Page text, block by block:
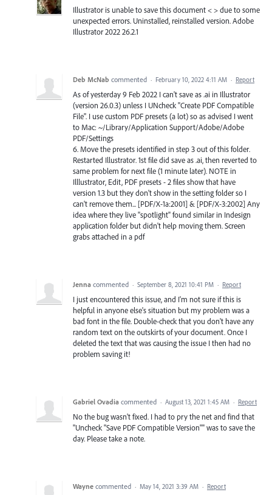
Illustrator is unable to save this document < > due to some
unexpected errors. Uninstalled, reinstalled version. Adobe
Illustrator 2022 26.2.1
Deb McNab commented · February 10, 2022 4:11 AM · Report
As of yesterday 9 Feb 2022 I can't save as .ai in Illustrator
(version 26.0.3) unless I UNcheck "Create PDF Compatible
File". I use custom PDF presets (a lot) so as advised I went
to Mac: ~/Library/Application Support/Adobe/Adobe
PDF/Settings
6. Move the presets identified in step 3 out of this folder.
Restarted Illustrator. 1st file did save as .ai, then reverted to
same problem for next file (1 minute later). NOTE in
Illlustrator, Edit, PDF presets - 2 files show that have
version 1.3 but they don't show in the setting folder so I
can't remove them... [PDF/X-1a:2001] & [PDF/X-3:2002] Any
idea where they live "spotlight" found similar in Indesign
application folder but didn't help moving them. Screen
grabs attached in a pdf
Jenna commented · September 8, 2021 10:41 PM · Report
I just encountered this issue, and I'm not sure if this is
helpful in anyone else's situation but my problem was a
bad font in the file. Double-check that you don't have any
random text on the outskirts of your document. Once I
deleted the text that was causing the issue I then had no
problem saving it!
Gabriel Ovadia commented · August 13, 2021 1:45 AM · Report
No the bug wasn't fixed. I had to pry the net and find that
"Uncheck "Save PDF Compatible Version"" was to save the
day. Please take a note.
Wayne commented · May 14, 2021 3:39 AM · Report